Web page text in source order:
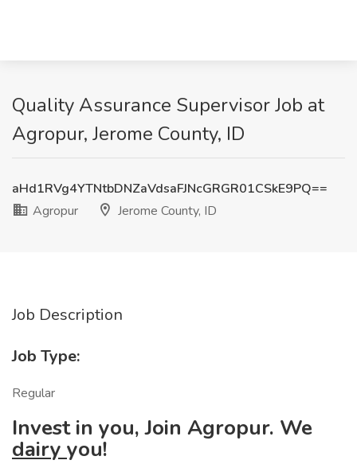
Quality Assurance Supervisor Job at
Agropur, Jerome County, ID
aHd1RVg4YTNtbDNZaVdsaFJNcGRGR01CSkE9PQ==
Agropur
Jerome County, ID
Job Description
Job Type:
Regular
Invest in you, Join Agropur. We
dairy you!